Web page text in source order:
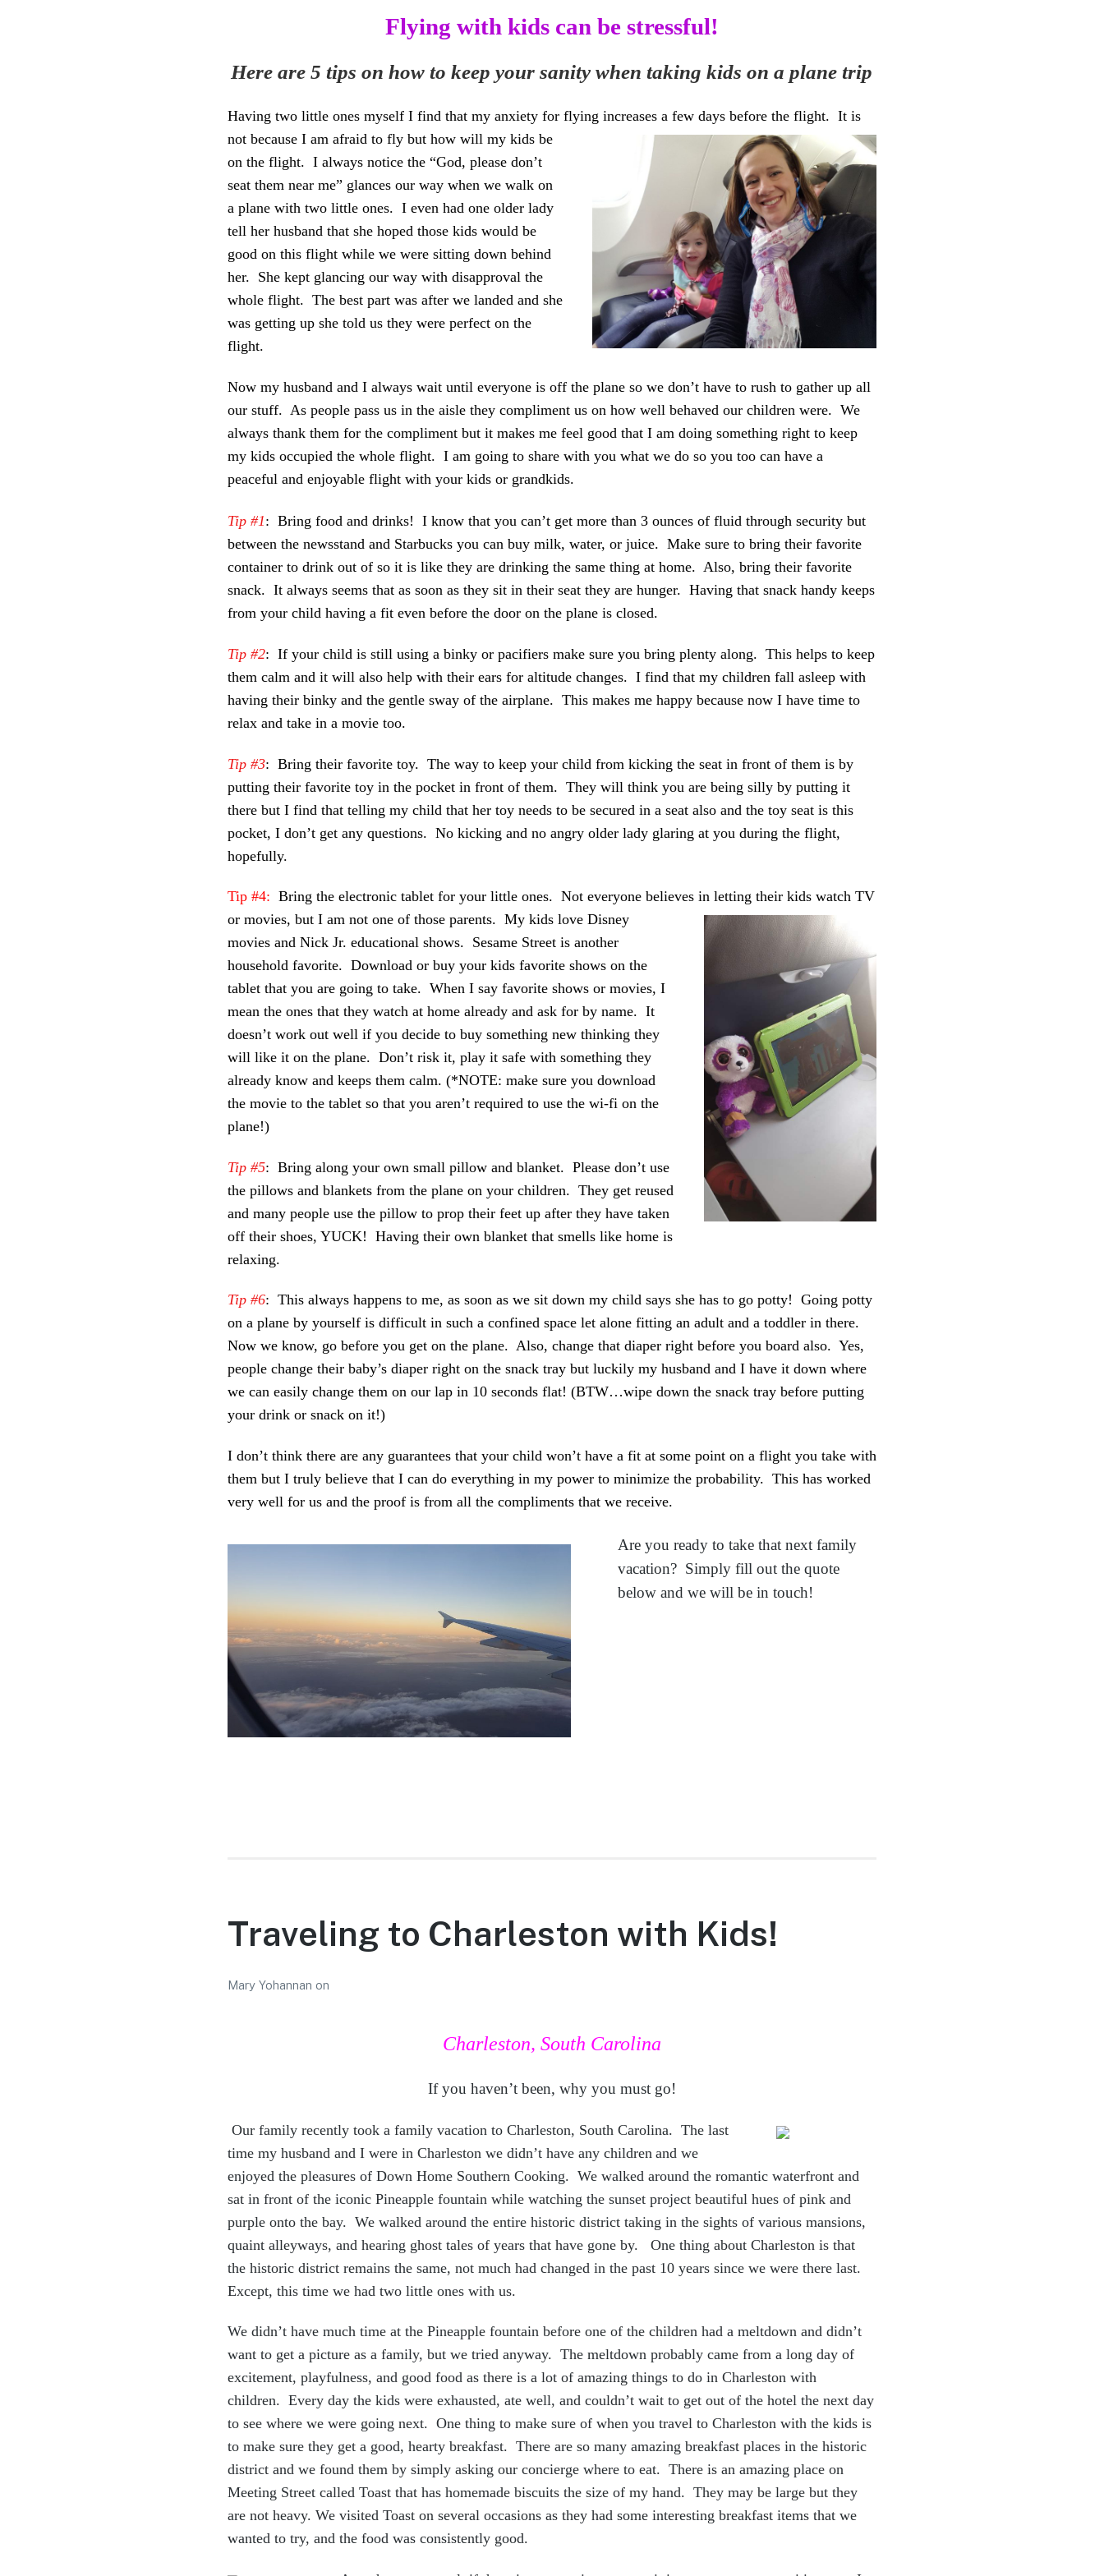
Flying with kids can be stressful!
Here are 5 tips on how to keep your sanity when taking kids on a plane trip
Having two little ones myself I find that my anxiety for flying increases a few days before the flight. It is
not because I am afraid to fly but how will my kids be
on the flight. I always notice the “God, please don’t
seat them near me” glances our way when we walk on
a plane with two little ones. I even had one older lady
tell her husband that she hoped those kids would be
good on this flight while we were sitting down behind
her. She kept glancing our way with disapproval the
whole flight. The best part was after we landed and she
was getting up she told us they were perfect on the
flight.
Now my husband and I always wait until everyone is off the plane so we don’t have to rush to gather up all
our stuff. As people pass us in the aisle they compliment us on how well behaved our children were. We
always thank them for the compliment but it makes me feel good that I am doing something right to keep
my kids occupied the whole flight. I am going to share with you what we do so you too can have a
peaceful and enjoyable flight with your kids or grandkids.
Tip #1: Bring food and drinks! I know that you can’t get more than 3 ounces of fluid through security but
between the newsstand and Starbucks you can buy milk, water, or juice. Make sure to bring their favorite
container to drink out of so it is like they are drinking the same thing at home. Also, bring their favorite
snack. It always seems that as soon as they sit in their seat they are hunger. Having that snack handy keeps
from your child having a fit even before the door on the plane is closed.
Tip #2: If your child is still using a binky or pacifiers make sure you bring plenty along. This helps to keep
them calm and it will also help with their ears for altitude changes. I find that my children fall asleep with
having their binky and the gentle sway of the airplane. This makes me happy because now I have time to
relax and take in a movie too.
Tip #3: Bring their favorite toy. The way to keep your child from kicking the seat in front of them is by
putting their favorite toy in the pocket in front of them. They will think you are being silly by putting it
there but I find that telling my child that her toy needs to be secured in a seat also and the toy seat is this
pocket, I don’t get any questions. No kicking and no angry older lady glaring at you during the flight,
hopefully.
Tip #4: Bring the electronic tablet for your little ones. Not everyone believes in letting their kids watch TV
or movies, but I am not one of those parents. My kids love Disney
movies and Nick Jr. educational shows. Sesame Street is another
household favorite. Download or buy your kids favorite shows on the
tablet that you are going to take. When I say favorite shows or movies, I
mean the ones that they watch at home already and ask for by name. It
doesn’t work out well if you decide to buy something new thinking they
will like it on the plane. Don’t risk it, play it safe with something they
already know and keeps them calm. (*NOTE: make sure you download
the movie to the tablet so that you aren’t required to use the wi-fi on the
plane!)
Tip #5: Bring along your own small pillow and blanket. Please don’t use
the pillows and blankets from the plane on your children. They get reused
and many people use the pillow to prop their feet up after they have taken
off their shoes, YUCK! Having their own blanket that smells like home is
relaxing.
Tip #6: This always happens to me, as soon as we sit down my child says she has to go potty! Going potty
on a plane by yourself is difficult in such a confined space let alone fitting an adult and a toddler in there.
Now we know, go before you get on the plane. Also, change that diaper right before you board also. Yes,
people change their baby’s diaper right on the snack tray but luckily my husband and I have it down where
we can easily change them on our lap in 10 seconds flat! (BTW…wipe down the snack tray before putting
your drink or snack on it!)
I don’t think there are any guarantees that your child won’t have a fit at some point on a flight you take with
them but I truly believe that I can do everything in my power to minimize the probability. This has worked
very well for us and the proof is from all the compliments that we receive.
Are you ready to take that next family
vacation? Simply fill out the quote
below and we will be in touch!
Traveling to Charleston with Kids!
Mary Yohannan on
Charleston, South Carolina
If you haven’t been, why you must go!
Our family recently took a family vacation to Charleston, South Carolina. The last
time my husband and I were in Charleston we didn’t have any children and we
enjoyed the pleasures of Down Home Southern Cooking. We walked around the romantic waterfront and
sat in front of the iconic Pineapple fountain while watching the sunset project beautiful hues of pink and
purple onto the bay. We walked around the entire historic district taking in the sights of various mansions,
quaint alleyways, and hearing ghost tales of years that have gone by. One thing about Charleston is that
the historic district remains the same, not much had changed in the past 10 years since we were there last.
Except, this time we had two little ones with us.
We didn’t have much time at the Pineapple fountain before one of the children had a meltdown and didn’t
want to get a picture as a family, but we tried anyway. The meltdown probably came from a long day of
excitement, playfulness, and good food as there is a lot of amazing things to do in Charleston with
children. Every day the kids were exhausted, ate well, and couldn’t wait to get out of the hotel the next day
to see where we were going next. One thing to make sure of when you travel to Charleston with the kids is
to make sure they get a good, hearty breakfast. There are so many amazing breakfast places in the historic
district and we found them by simply asking our concierge where to eat. There is an amazing place on
Meeting Street called Toast that has homemade biscuits the size of my hand. They may be large but they
are not heavy. We visited Toast on several occasions as they had some interesting breakfast items that we
wanted to try, and the food was consistently good.